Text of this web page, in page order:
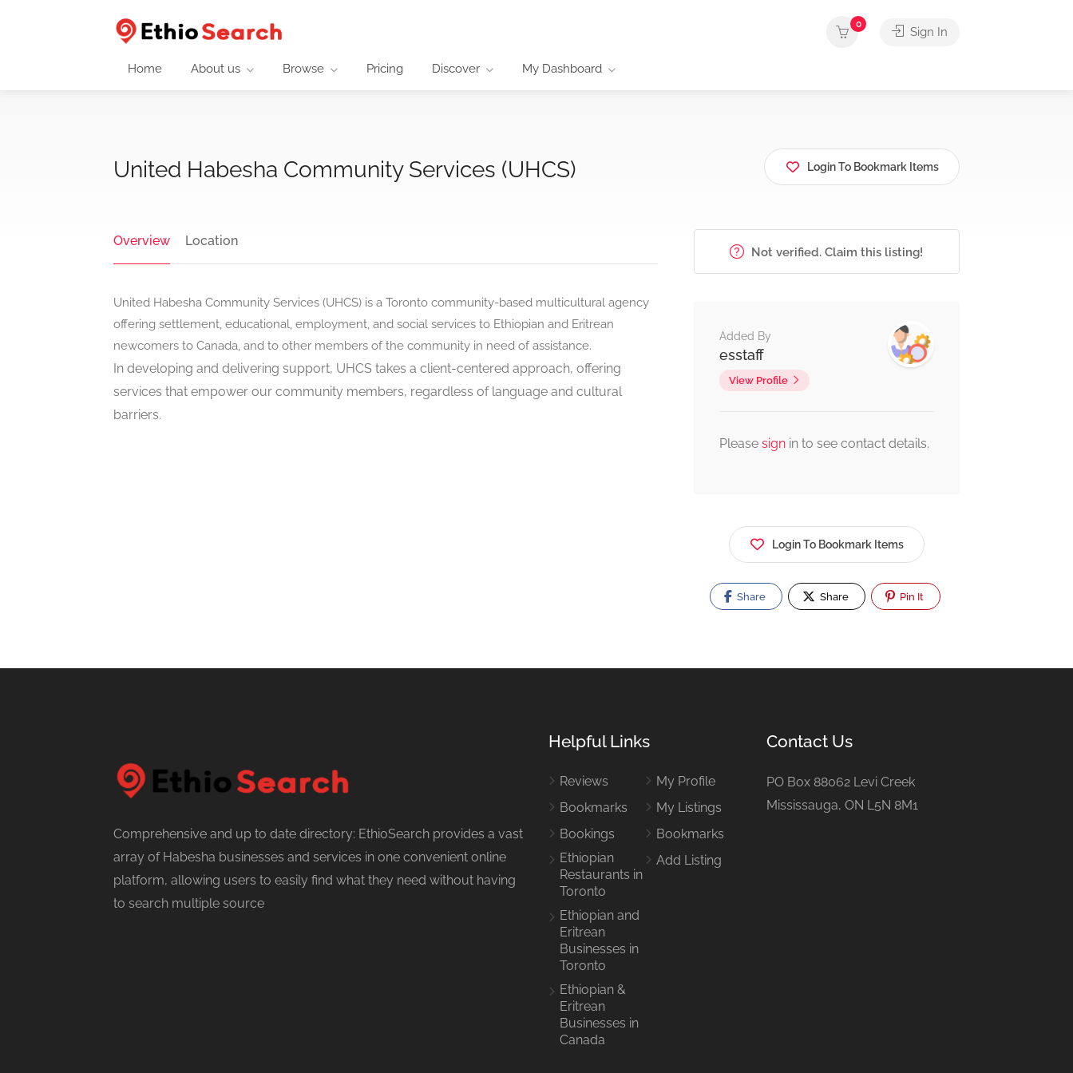
Home About us Browse Pricing Discover My Dashboard
0
Sign In
United Habesha Community Services (UHCS) Login To Bookmark Items
Overview Location
United Habesha Community Services (UHCS) is a Toronto community-based multicultural agency
offering settlement, educational, employment, and social services to Ethiopian and Eritrean
newcomers to Canada, and to other members of the community in need of assistance.
In developing and delivering support, UHCS takes a client-centered approach, offering
services that empower our community members, regardless of language and cultural
barriers.
Not verified. Claim this listing!
Added By
esstaff
View Profile
Please sign in to see contact details.
Login To Bookmark Items
Share Share Pin It
Comprehensive and up to date directory: EthioSearch provides a vast
array of Habesha businesses and services in one convenient online
platform, allowing users to easily find what they need without having
to search multiple source
Helpful Links
Reviews
Bookmarks
Bookings
Ethiopian
Restaurants in
Toronto
Ethiopian and
Eritrean
Businesses in
Toronto
Ethiopian &
Eritrean
Businesses in
Canada
My Profile
My Listings
Bookmarks
Add Listing
Contact Us
PO Box 88062 Levi Creek
Mississauga, ON L5N 8M1